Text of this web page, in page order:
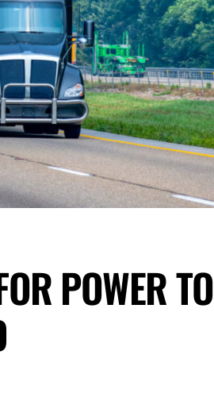
POWER TO